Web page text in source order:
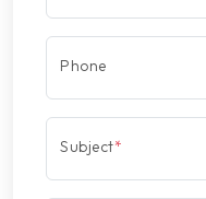
Phone
Subject*